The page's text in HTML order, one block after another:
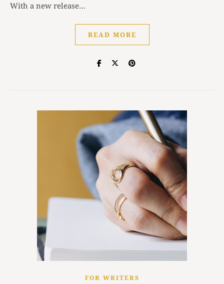
With a new release…
READ MORE
FOR WRITERS